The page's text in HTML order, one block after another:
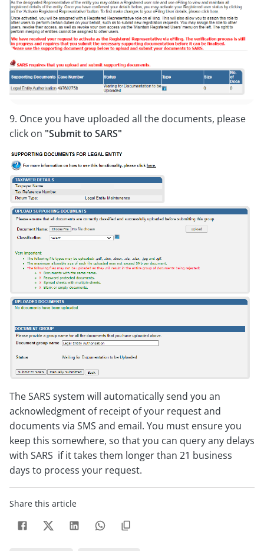
9. Once you have uploaded all the documents, please
click on "Submit to SARS"
The SARS system will automatically send you an
acknowledgment of receipt of your request and
documents via SMS and email. You must ensure you
keep this somewhere, so that you can query any delays
with SARS if it takes them longer than 21 business
days to process your request.
Share this article